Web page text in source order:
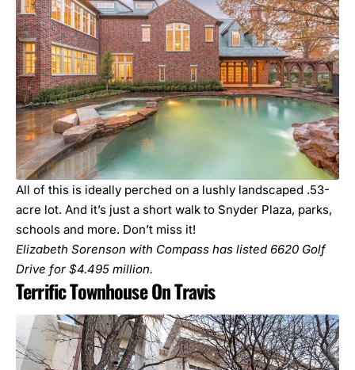
All of this is ideally perched on a lushly landscaped .53-
acre lot. And it’s just a short walk to Snyder Plaza, parks,
schools and more. Don’t miss it!
Elizabeth Sorenson with Compass has listed 6620 Golf
Drive for $4.495 million.
Terrific Townhouse On Travis